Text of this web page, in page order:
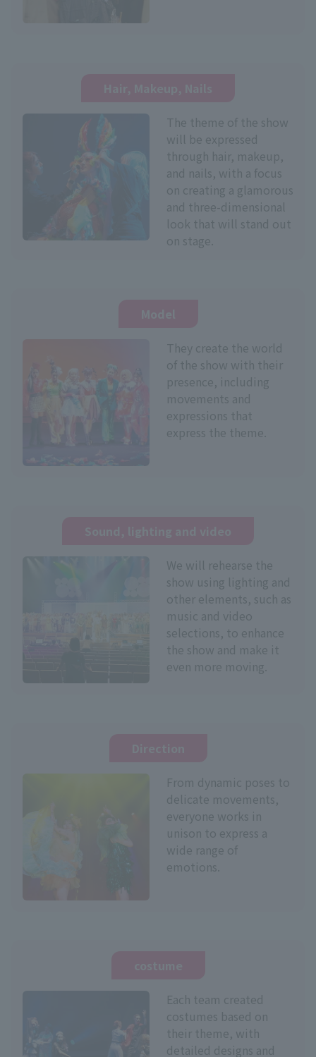
The theme of the show
will be expressed
through hair, makeup,
and nails, with a focus
on creating a glamorous
and three-dimensional
look that will stand out
on stage.
They create the world
of the show with their
presence, including
movements and
expressions that
express the theme.
We will rehearse the
show using lighting and
other elements, such as
music and video
selections, to enhance
the show and make it
even more moving.
From dynamic poses to
delicate movements,
everyone works in
unison to express a
wide range of
emotions.
Each team created
costumes based on
their theme, with
detailed designs and